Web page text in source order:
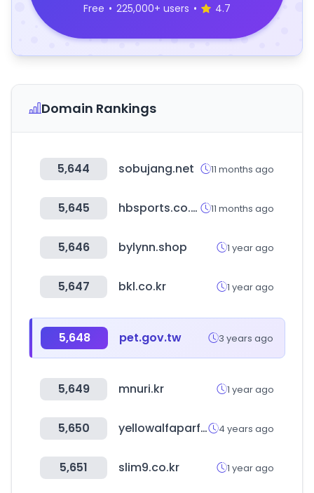
Free • 225,000+ users • 4.7
Domain Rankings
5,644 sobujang.net 11 months ago
5,645 hbsports.co.kr 11 months ago
5,646 bylynn.shop 1 year ago
5,647 bkl.co.kr 1 year ago
5,648 pet.gov.tw 3 years ago
5,649 mnuri.kr 1 year ago
5,650 yellowalfaparfgroup.com 4 years ago
5,651 slim9.co.kr 1 year ago